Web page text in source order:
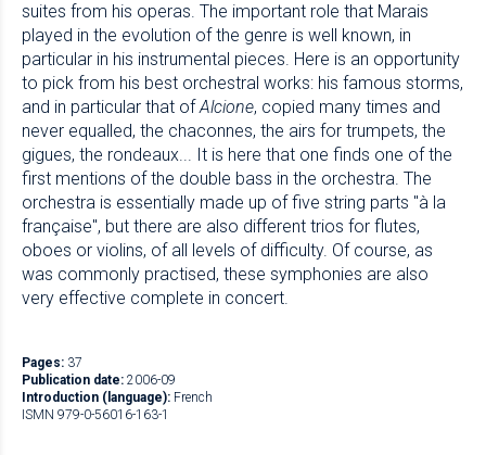
suites from his operas. The important role that Marais
played in the evolution of the genre is well known, in
particular in his instrumental pieces. Here is an opportunity
to pick from his best orchestral works: his famous storms,
and in particular that ofAlcione, copied many times and
never equalled, the chaconnes, the airs for trumpets, the
gigues, the rondeaux... It is here that one finds one of the
first mentions of the double bass in the orchestra. The
orchestra is essentially made up of five string parts "à la
française", but there are also different trios for flutes,
oboes or violins, of all levels of difficulty. Of course, as
was commonly practised, these symphonies are also
very effective complete in concert.
Pages: 37
Publication date: 2006-09
Introduction (language): French
ISMN 979-0-56016-163-1